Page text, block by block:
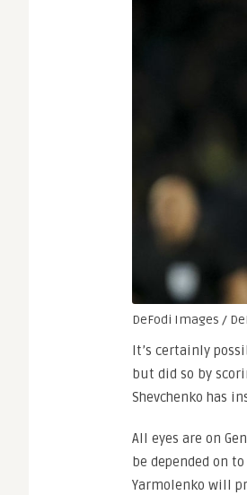
DeFodi Images /
It’s certainly
but did so by
Shevchenko has
All eyes are on
be depended on
Yarmolenko will